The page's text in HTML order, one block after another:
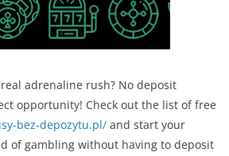
adrenaline rush? No deposit
opportunity! Check out the list of free
bez-depozytu.pl/ and start your
of gambling without having to deposit